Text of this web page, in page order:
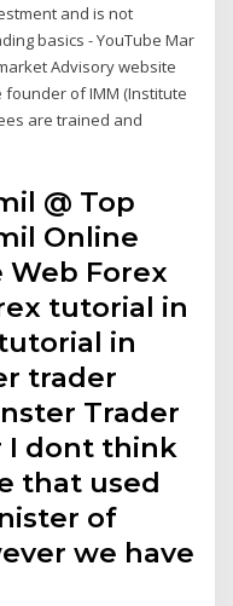
and is not
basics - YouTube Mar
Advisory website
founder of IMM (Institute
are trained and
@ Top
Online
Web Forex
tutorial in
in
trader
Trader
I dont think
that used
of
we have